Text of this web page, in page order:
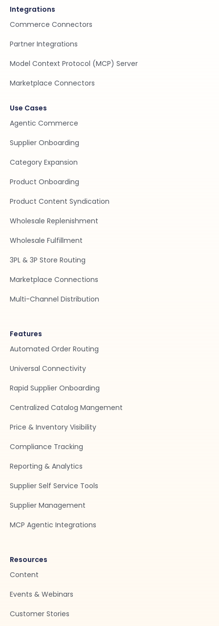
Integrations
Commerce Connectors
Partner Integrations
Model Context Protocol (MCP) Server
Marketplace Connectors
Use Cases
Agentic Commerce
Supplier Onboarding
Category Expansion
Product Onboarding
Product Content Syndication
Wholesale Replenishment
Wholesale Fulfillment
3PL & 3P Store Routing
Marketplace Connections
Multi-Channel Distribution
Features
Automated Order Routing
Universal Connectivity
Rapid Supplier Onboarding
Centralized Catalog Mangement
Price & Inventory Visibility
Compliance Tracking
Reporting & Analytics
Supplier Self Service Tools
Supplier Management
MCP Agentic Integrations
Resources
Content
Events & Webinars
Customer Stories